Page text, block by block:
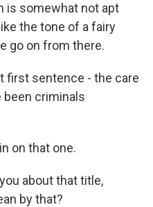
is somewhat not apt
the tone of a fairy
go on from there.
first sentence - the care
been criminals
on that one.
about that title,
by that?